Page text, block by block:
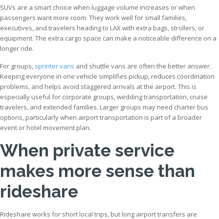
SUVs are a smart choice when luggage volume increases or when
passengers want more room. They work well for small families,
executives, and travelers heading to LAX with extra bags, strollers, or
equipment. The extra cargo space can make a noticeable difference on a
longer ride.
For groups, sprinter vans and shuttle vans are often the better answer.
Keeping everyone in one vehicle simplifies pickup, reduces coordination
problems, and helps avoid staggered arrivals at the airport. This is
especially useful for corporate groups, wedding transportation, cruise
travelers, and extended families. Larger groups may need charter bus
options, particularly when airport transportation is part of a broader
event or hotel movement plan.
When private service
makes more sense than
rideshare
Rideshare works for short local trips, but long airport transfers are